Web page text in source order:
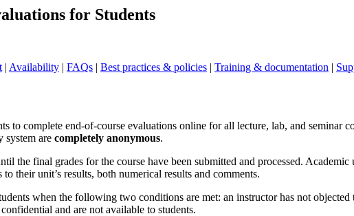
for Students
| Availability | FAQs | Best practices & policies | Training & documentation |
to complete end-of-course evaluations online for all lecture, lab, and seminar
system are completely anonymous.
the final grades for the course have been submitted and processed.
their unit’s results, both numerical results and comments.
when the following two conditions are met: an instructor has not objected
and are not available to students.